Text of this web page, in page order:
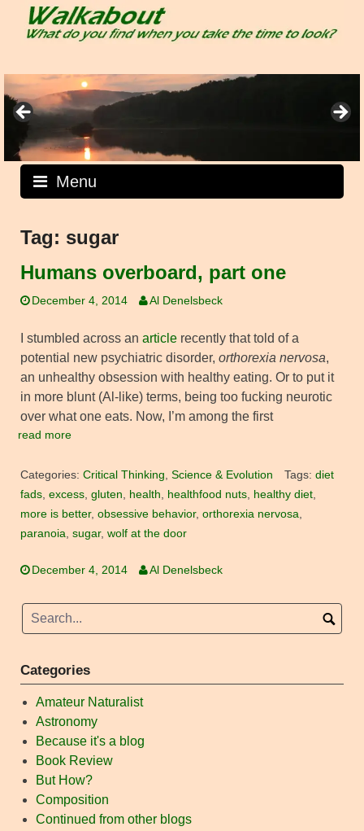
Menu
Tag: sugar
Humans overboard, part one
December 4, 2014 Al Denelsbeck
I stumbled across an article recently that told of a
potential new psychiatric disorder, orthorexia nervosa,
an unhealthy obsession with healthy eating. Or to put it
in more blunt (Al-like) terms, being too fucking neurotic
over what one eats. Now, I’m among the first
read more
Categories: Critical Thinking, Science & Evolution Tags: diet
fads, excess, gluten, health, healthfood nuts, healthy diet,
more is better, obsessive behavior, orthorexia nervosa,
paranoia, sugar, wolf at the door
December 4, 2014 Al Denelsbeck
Categories
Amateur Naturalist
Astronomy
Because it's a blog
Book Review
But How?
Composition
Continued from other blogs